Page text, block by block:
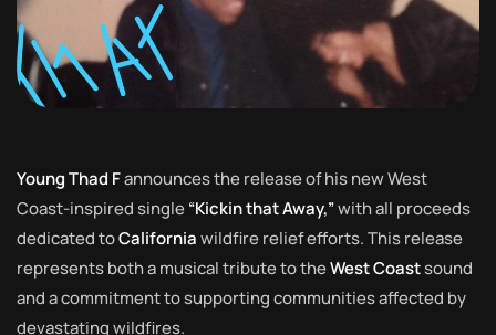
Young Thad Fannounces the release of his new West
Coast-inspired single“Kickin that Away,”with all proceeds
dedicated toCaliforniawildfire relief efforts. This release
represents both a musical tribute to theWest Coastsound
and a commitment to supporting communities affected by
devastating wildfires.